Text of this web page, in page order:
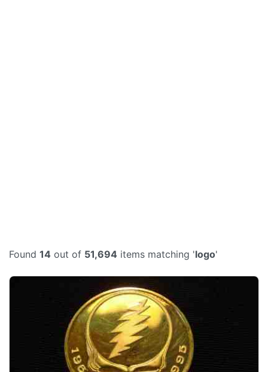
Found 14 out of 51,694 items matching 'logo'